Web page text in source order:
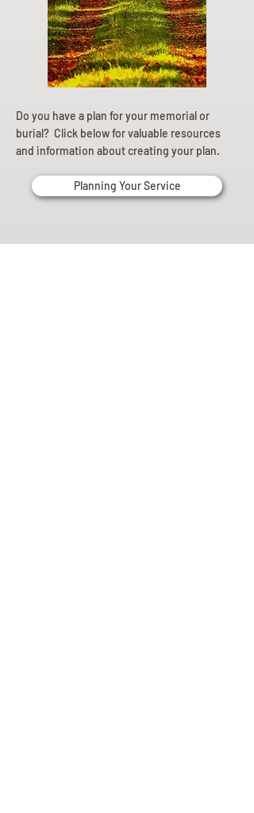
Do you have a plan for your memorial or
burial? Click below for valuable resources
and information about creating your plan.
Planning Your Service